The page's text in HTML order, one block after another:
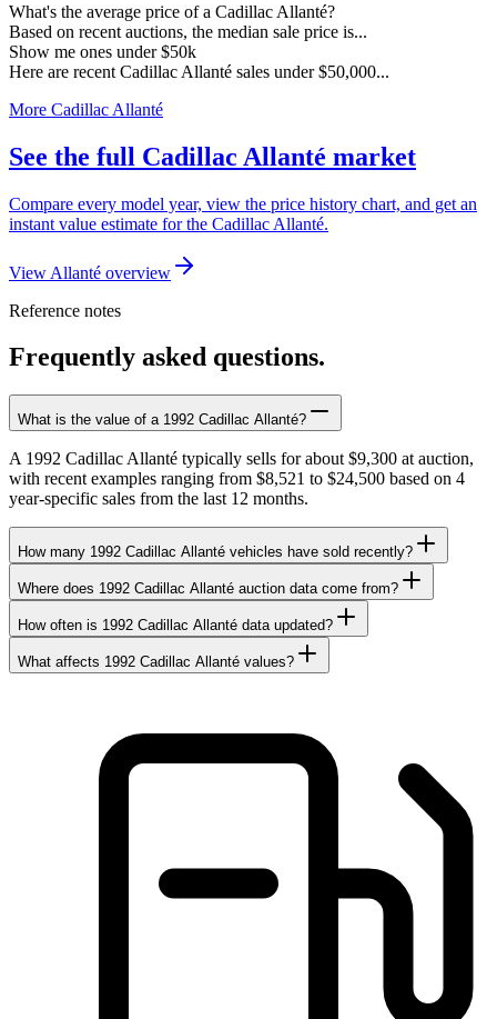
What's the average price of a Cadillac Allanté?
Based on recent auctions, the median sale price is...
Show me ones under $50k
Here are recent Cadillac Allanté sales under $50,000...
More Cadillac Allanté
See the full Cadillac Allanté market
Compare every model year, view the price history chart, and get an
instant value estimate for the Cadillac Allanté.
View Allanté overview
Reference notes
Frequently asked questions.
What is the value of a 1992 Cadillac Allanté?
A 1992 Cadillac Allanté typically sells for about $9,300 at auction,
with recent examples ranging from $8,521 to $24,500 based on 4
year-specific sales from the last 12 months.
How many 1992 Cadillac Allanté vehicles have sold recently?
Where does 1992 Cadillac Allanté auction data come from?
How often is 1992 Cadillac Allanté data updated?
What affects 1992 Cadillac Allanté values?